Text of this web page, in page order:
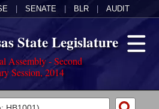
SENATE BLR AUDIT
State Legislature
Assembly - Second
Session, 2014